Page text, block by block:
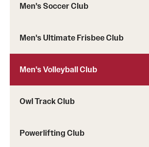
Men's Soccer Club
Men's Ultimate Frisbee Club
Men's Volleyball Club
Owl Track Club
Powerlifting Club